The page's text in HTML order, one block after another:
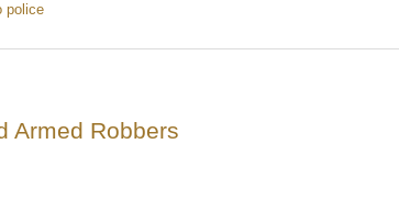
police
Armed Robbers